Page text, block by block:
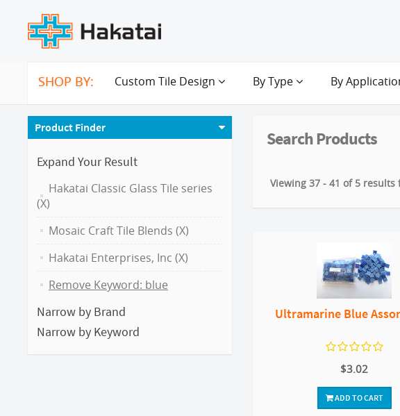
SHOP BY: Custom Tile Design By Type By
Product Finder
Expand Your Result
Hakatai Classic Glass Tile series
(X)
Mosaic Craft Tile Blends (X)
Hakatai Enterprises, Inc (X)
Remove Keyword: blue
Narrow by Brand
Narrow by Keyword
Search Products
Viewing 37 - 41 of 5 results
Ultramarine Blue
$3.02
ADD TO CART